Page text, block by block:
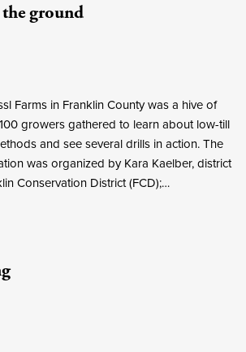
ground
Farms in Franklin County was a hive of
growers gathered to learn about low-till
and see several drills in action. The
was organized by Kara Kaelber, district
Conservation District (FCD);…